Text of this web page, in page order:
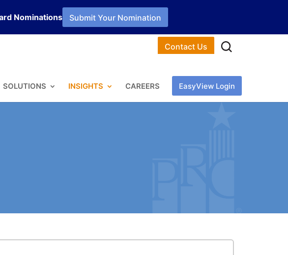
Nominations Submit Your Nomination
Contact Us
SOLUTIONS INSIGHTS CAREERS EasyView Login